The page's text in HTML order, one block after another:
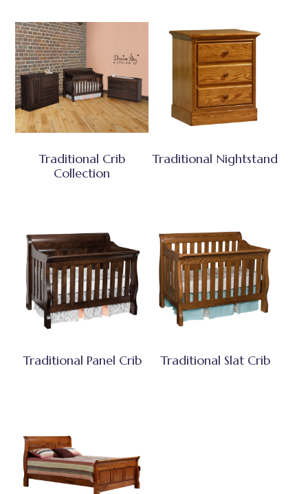
Traditional Crib
Collection
Traditional Nightstand
Traditional Panel Crib Traditional Slat Crib